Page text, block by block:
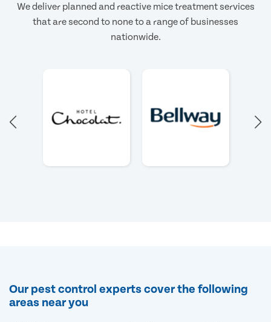
We deliver planned and reactive mice treatment services
that are second to none to a range of businesses
nationwide.
Our pest control experts cover the following
areas near you